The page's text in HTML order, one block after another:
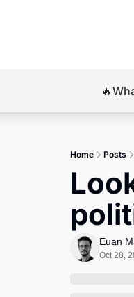
Home Posts
Euan
Oct 28,